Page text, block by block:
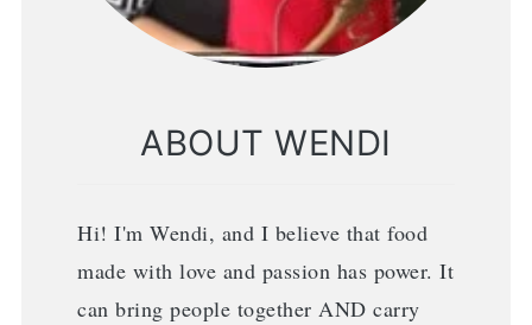
ABOUT WENDI
Hi! I'm Wendi, and I believe that food
made with love and passion has power. It
can bring people together AND carry